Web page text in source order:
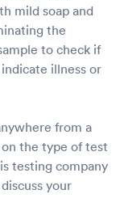
mild soap and
the
to check if
illness or
from a
the type of test
testing company
your